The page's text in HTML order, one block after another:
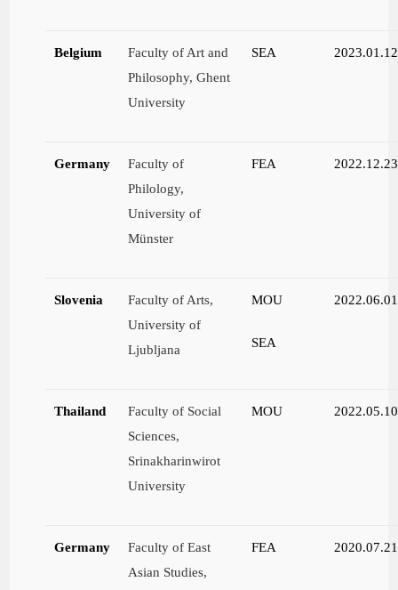
Belgium
Faculty of Art and
Philosophy, Ghent
University
SEA 2023.01.12
Germany
Faculty of
Philology,
University of
Münster
FEA 2022.12.23
Slovenia
Faculty of Arts,
University of
Ljubljana
MOU
SEA
2022.06.01
Thailand
Faculty of Social
Sciences,
Srinakharinwirot
University
MOU 2022.05.10
Germany
Faculty of East
Asian Studies,
FEA 2020.07.21